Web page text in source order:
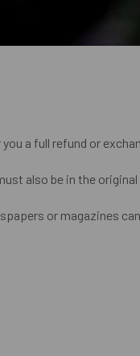
a full refund or
also be in the
or magazines